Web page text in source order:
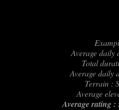
Average daily
Total
Average daily
Terrain :
Average
Average rating :